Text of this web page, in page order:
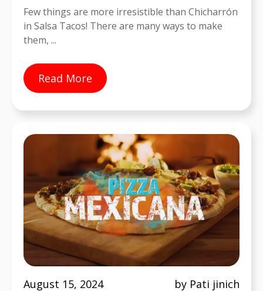
Few things are more irresistible than Chicharrón
in Salsa Tacos! There are many ways to make
them, ...
Read More
August 15, 2024 by Pati jinich